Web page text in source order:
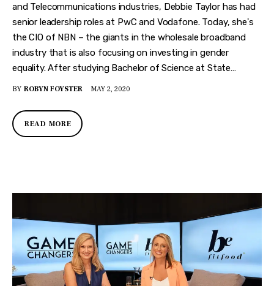
and Telecommunications industries, Debbie Taylor has had
senior leadership roles at PwC and Vodafone. Today, she's
the CIO of NBN – the giants in the wholesale broadband
industry that is also focusing on investing in gender
equality. After studying Bachelor of Science at State…
BY ROBYN FOYSTER MAY 2, 2020
READ MORE